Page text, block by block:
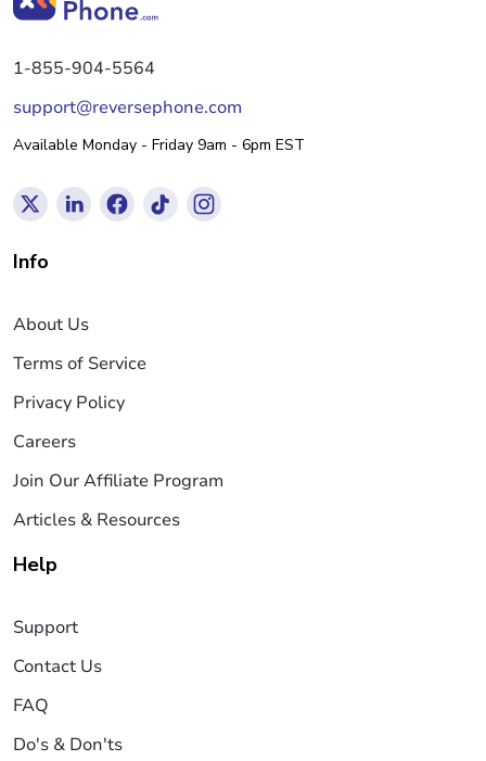
1-855-904-5564
support@reversephone.com
Available Monday - Friday 9am - 6pm EST
Info
About Us
Terms of Service
Privacy Policy
Careers
Join Our Affiliate Program
Articles & Resources
Help
Support
Contact Us
FAQ
Do's & Don'ts